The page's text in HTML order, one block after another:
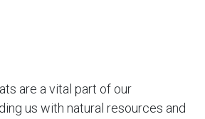
are a vital part of our
us with natural resources and